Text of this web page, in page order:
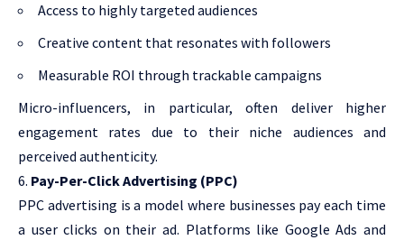
Access to highly targeted audiences
Creative content that resonates with followers
Measurable ROI through trackable campaigns
Micro-influencers, in particular, often deliver higher
engagement rates due to their niche audiences and
perceived authenticity.
Pay-Per-Click Advertising (PPC)
PPC advertising is a model where businesses pay each time
a user clicks on their ad. Platforms like Google Ads and